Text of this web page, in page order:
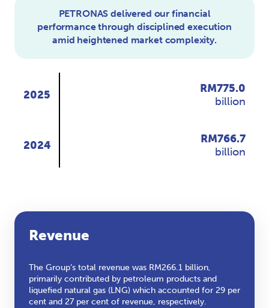
PETRONAS delivered our financial
performance through disciplined execution
amid heightened market complexity.
Revenue
The Group’s total revenue was RM266.1 billion,
primarily contributed by petroleum products and
liquefied natural gas (LNG) which accounted for 29 per
cent and 27 per cent of revenue, respectively.
2025 RM775.0
billion
2024 RM766.7
billion